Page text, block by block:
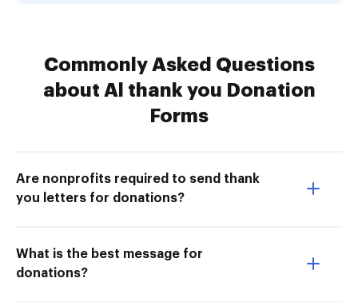
Commonly Asked Questions
about Al thank you Donation
Forms
Are nonprofits required to send thank
you letters for donations?
What is the best message for
donations?